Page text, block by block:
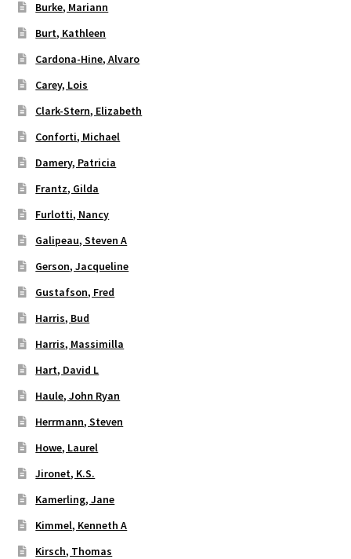
Burke, Mariann
Burt, Kathleen
Cardona-Hine, Alvaro
Carey, Lois
Clark-Stern, Elizabeth
Conforti, Michael
Damery, Patricia
Frantz, Gilda
Furlotti, Nancy
Galipeau, Steven A
Gerson, Jacqueline
Gustafson, Fred
Harris, Bud
Harris, Massimilla
Hart, David L
Haule, John Ryan
Herrmann, Steven
Howe, Laurel
Jironet, K.S.
Kamerling, Jane
Kimmel, Kenneth A
Kirsch, Thomas